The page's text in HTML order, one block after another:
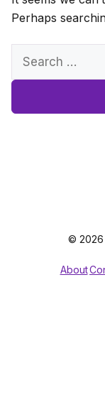
Perhaps
Search
© 2026
About